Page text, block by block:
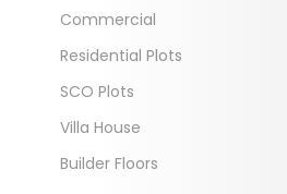
Commercial
Residential Plots
SCO Plots
Villa House
Builder Floors